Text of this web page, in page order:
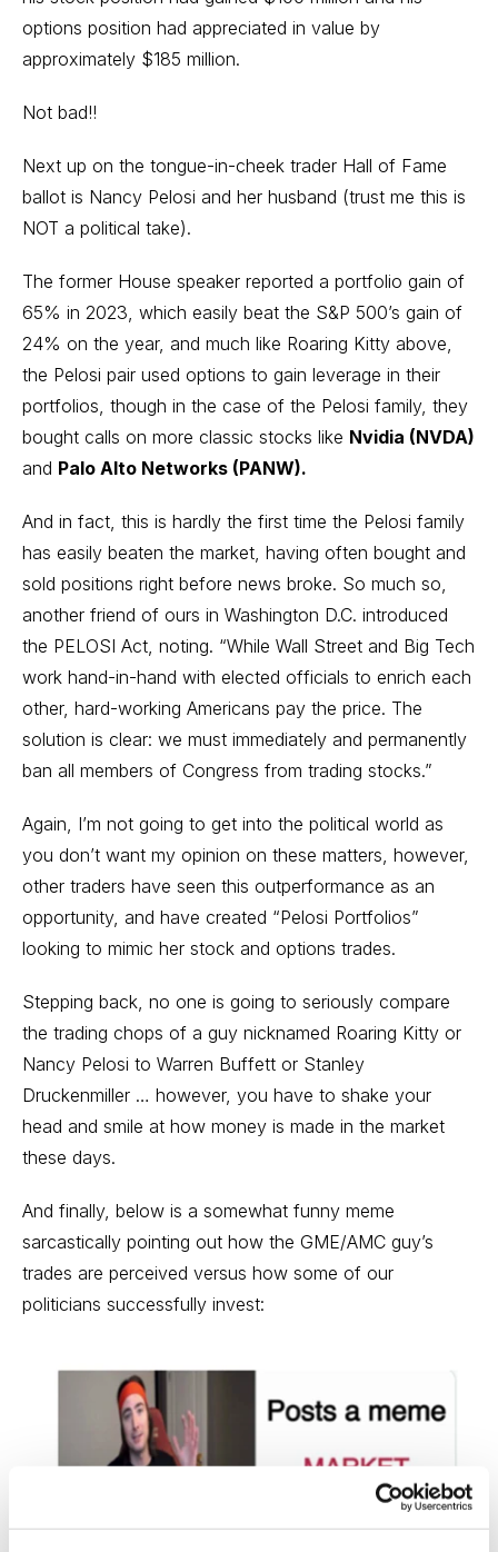
options position had appreciated in value by
approximately $185 million.
Not bad!!
Next up on the tongue-in-cheek trader Hall of Fame
ballot is Nancy Pelosi and her husband (trust me this is
NOT a political take).
The former House speaker reported a portfolio gain of
65% in 2023, which easily beat the S&P 500’s gain of
24% on the year, and much like Roaring Kitty above,
the Pelosi pair used options to gain leverage in their
portfolios, though in the case of the Pelosi family, they
bought calls on more classic stocks like Nvidia (NVDA)
and Palo Alto Networks (PANW).
And in fact, this is hardly the first time the Pelosi family
has easily beaten the market, having often bought and
sold positions right before news broke. So much so,
another friend of ours in Washington D.C. introduced
the PELOSI Act, noting. “While Wall Street and Big Tech
work hand-in-hand with elected officials to enrich each
other, hard-working Americans pay the price. The
solution is clear: we must immediately and permanently
ban all members of Congress from trading stocks.”
Again, I’m not going to get into the political world as
you don’t want my opinion on these matters, however,
other traders have seen this outperformance as an
opportunity, and have created “Pelosi Portfolios”
looking to mimic her stock and options trades.
Stepping back, no one is going to seriously compare
the trading chops of a guy nicknamed Roaring Kitty or
Nancy Pelosi to Warren Buffett or Stanley
Druckenmiller … however, you have to shake your
head and smile at how money is made in the market
these days.
And finally, below is a somewhat funny meme
sarcastically pointing out how the GME/AMC guy’s
trades are perceived versus how some of our
politicians successfully invest: